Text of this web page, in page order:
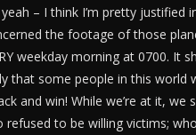
– I think I’m pretty justified
the footage of those
weekday morning at 0700. It
that some people in this world
and win! While we’re at it,
refused to be willing victims;